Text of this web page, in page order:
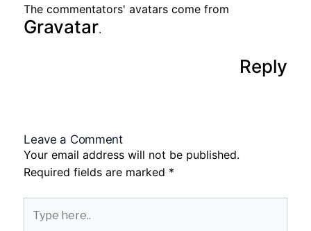
The commentators' avatars come from
Gravatar.
Reply
Leave a Comment
Your email address will not be published.
Required fields are marked *
here..